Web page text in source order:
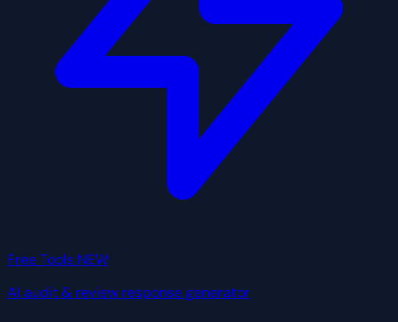
Free Tools NEW
AI audit & review response generator